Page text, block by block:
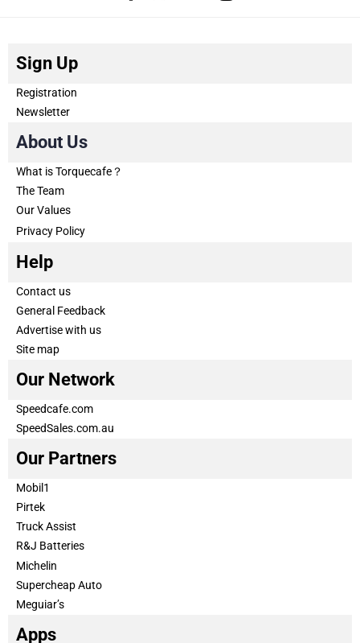
Sign Up
Registration
Newsletter
About Us
What is Torquecafe？
The Team
Our Values
Privacy Policy
Help
Contact us
General Feedback
Advertise with us
Site map
Our Network
Speedcafe.com
SpeedSales.com.au
Our Partners
Mobil1
Pirtek
Truck Assist
R&J Batteries
Michelin
Supercheap Auto
Meguiar’s
Apps